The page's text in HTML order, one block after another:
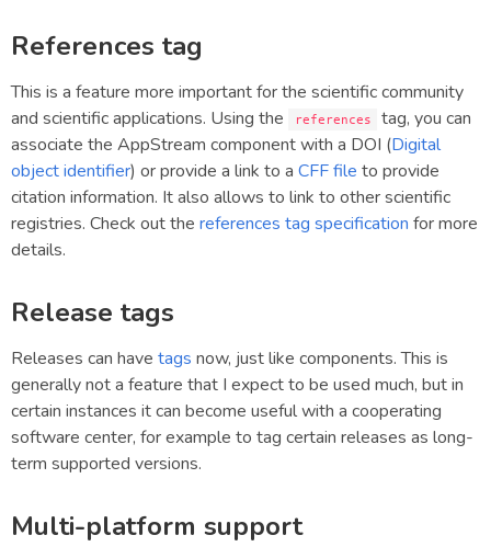
References tag
This is a feature more important for the scientific community
and scientific applications. Using the
references
tag, you can
associate the AppStream component with a DOI (Digital
object identifier) or provide a link to a CFF file to provide
citation information. It also allows to link to other scientific
registries. Check out the references tag specification for more
details.
Release tags
Releases can have tags now, just like components. This is
generally not a feature that I expect to be used much, but in
certain instances it can become useful with a cooperating
software center, for example to tag certain releases as long-
term supported versions.
Multi-platform support